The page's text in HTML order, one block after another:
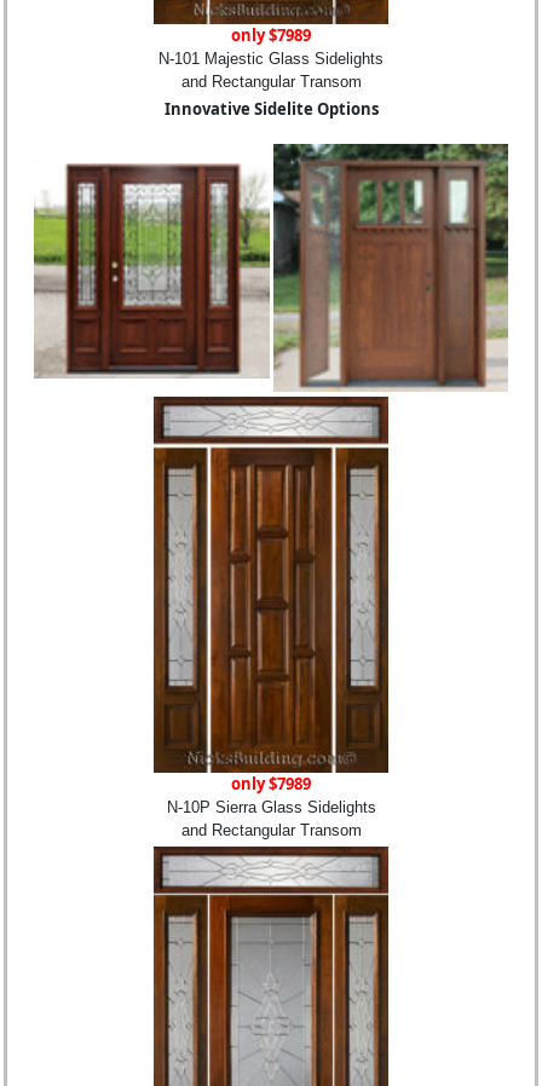
only $7989
N-101 Majestic Glass Sidelights
and Rectangular Transom
Innovative Sidelite Options
only $7989
N-10P Sierra Glass Sidelights
and Rectangular Transom